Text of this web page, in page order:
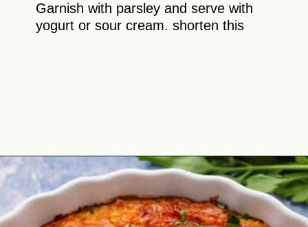
Garnish with parsley and serve with
yogurt or sour cream. shorten this
Opening https://theyummybowl.com/cheesy-cabbage-pie?utm_source=discover&utm_medium=organic&utm_campaign=webstories